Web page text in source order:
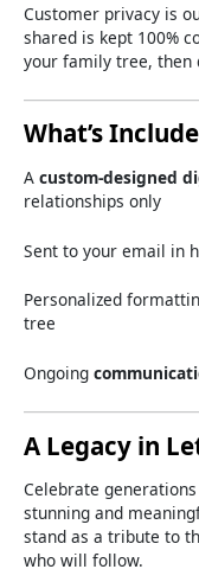
Customer privacy is
shared is kept 100%
your family tree, then
What’s
A custom-designed
relationships only
Sent to your email in
Personalized
tree
Ongoing
A Legacy in
Celebrate generations
stunning and
stand as a tribute to
who will follow.